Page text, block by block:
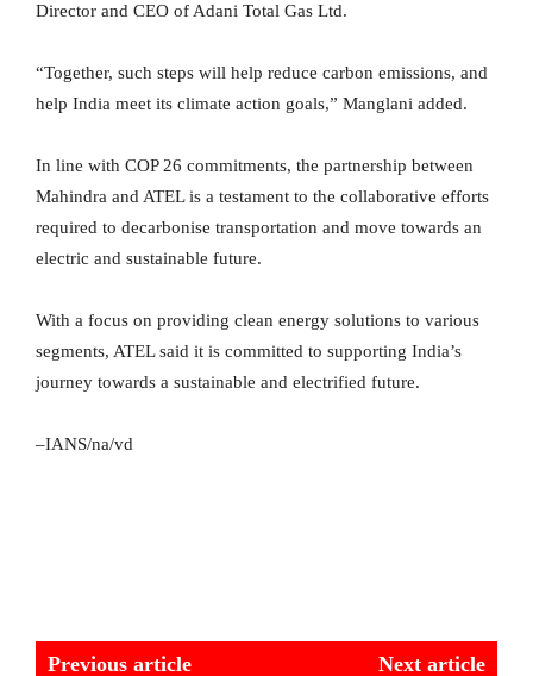
Director and CEO of Adani Total Gas Ltd.
“Together, such steps will help reduce carbon emissions, and
help India meet its climate action goals,” Manglani added.
In line with COP 26 commitments, the partnership between
Mahindra and ATEL is a testament to the collaborative efforts
required to decarbonise transportation and move towards an
electric and sustainable future.
With a focus on providing clean energy solutions to various
segments, ATEL said it is committed to supporting India’s
journey towards a sustainable and electrified future.
–IANS/na/vd
Previous article Next article